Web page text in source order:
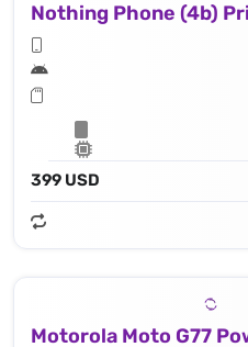
Nothing Phone (4b)
399 USD
Motorola Moto G77